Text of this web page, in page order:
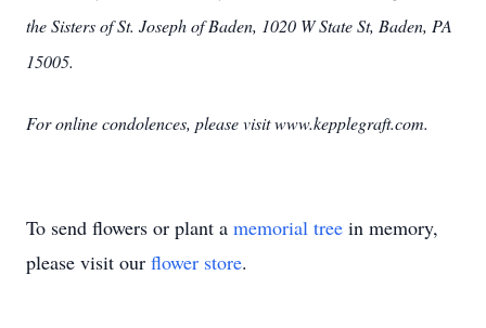
the Sisters of St. Joseph of Baden, 1020 W State St, Baden, PA
15005.
For online condolences, please visit www.kepplegraft.com.
To send flowers or plant a memorial tree in memory,
please visit our flower store.